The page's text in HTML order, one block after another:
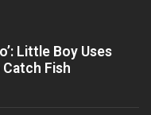
Little Boy Uses
Fish